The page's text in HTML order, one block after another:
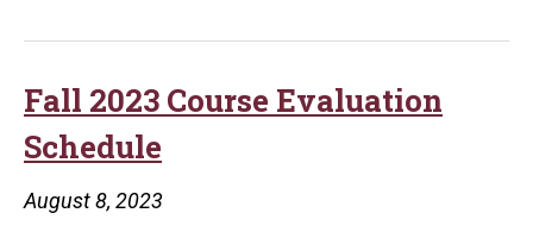
Dates
Fall 2023 Course Evaluation
Schedule
August 8, 2023